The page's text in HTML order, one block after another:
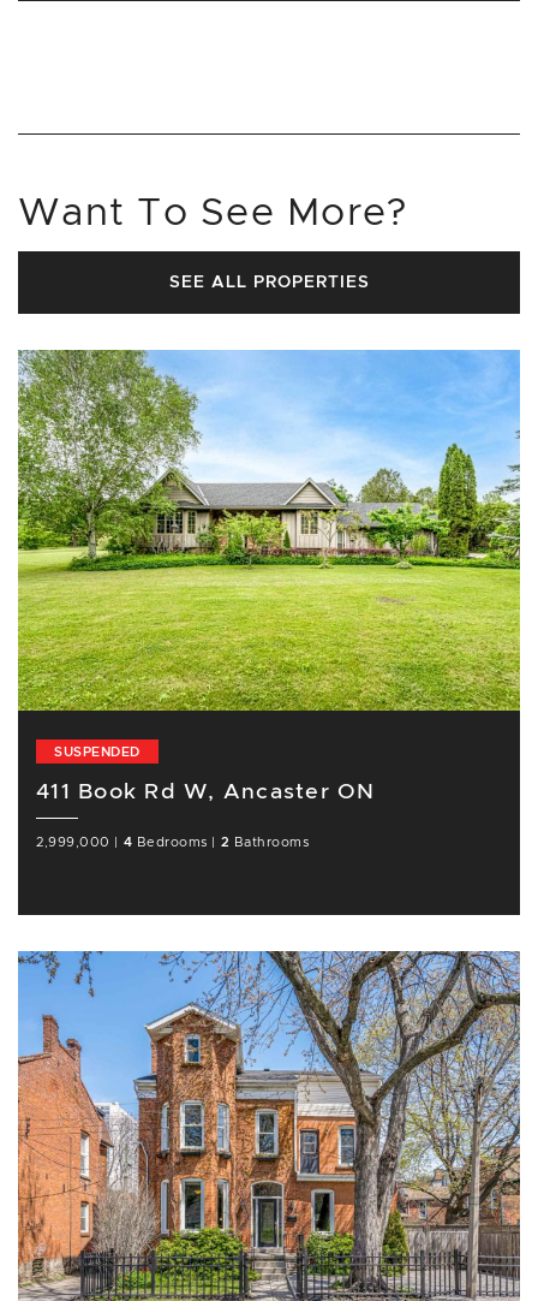
Want To See More?
SEE ALL PROPERTIES
SUSPENDED
411 Book Rd W, Ancaster ON
2,999,000 4 Bedrooms 2 Bathrooms